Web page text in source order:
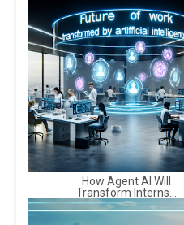
How Agent AI Will
Transform Interns...